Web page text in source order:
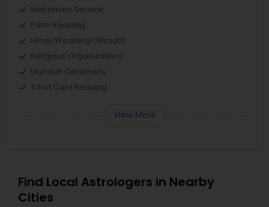
Matrimony Service
Palm Reading
Hindu Wedding Officiant
Religious Organizations
Mundan Ceremony
Tarot Card Reading
View More
Find Local Astrologers in Nearby
Cities